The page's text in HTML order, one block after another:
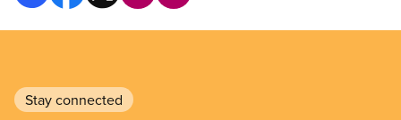
Stay connected